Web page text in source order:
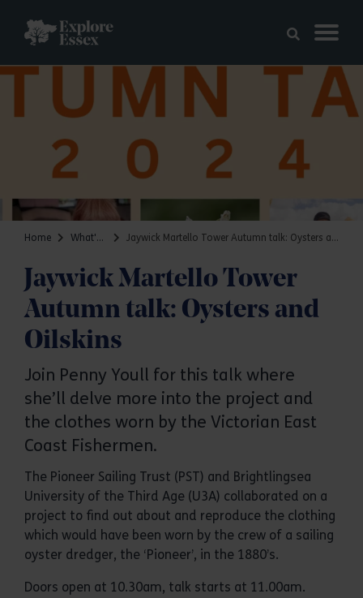
Home What's on Jaywick Martello Tower Autumn talk: Oysters and Oilskins
Jaywick Martello Tower
Autumn talk: Oysters and
Oilskins
Join Penny Youll for this talk where
she’ll delve more into the project and
the clothes worn by the Victorian East
Coast Fishermen.
The Pioneer Sailing Trust (PST) and Brightlingsea
University of the Third Age (U3A) collaborated on a
project to find out about and reproduce the clothing
which would have been worn by the crew of a sailing
oyster dredger, the ‘Pioneer’, in the 1880’s.
Doors open at 10.30am, talk starts at 11.00am.